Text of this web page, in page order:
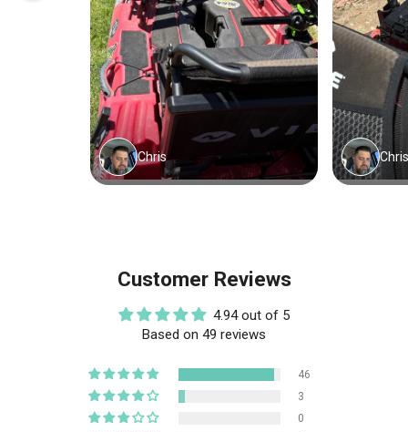
Customer Reviews
4.94 out of 5
Based on 49 reviews
46
3
0